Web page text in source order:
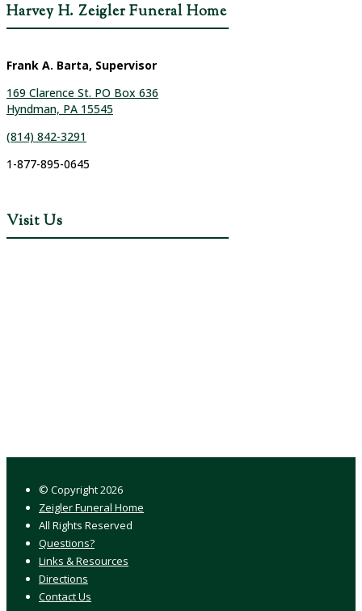
Harvey H. Zeigler Funeral Home
Frank A. Barta, Supervisor
169 Clarence St. PO Box 636
Hyndman, PA 15545
(814) 842-3291
1-877-895-0645
Visit Us
© Copyright2026
Zeigler Funeral Home
All Rights Reserved
Questions?
Links & Resources
Directions
Contact Us